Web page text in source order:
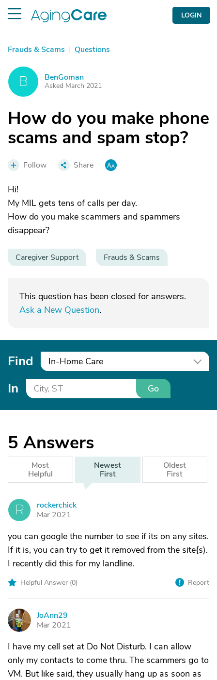
LOGIN
Frauds & Scams | Questions
B BenGoman
Asked March 2021
How do you make phone
scams and spam stop?
Follow Share
Hi!
My MIL gets tens of calls per day.
How do you make scammers and spammers
disappear?
Caregiver Support Frauds & Scams
This question has been closed for answers.
Ask a New Question.
Find In-Home Care
In Go
5 Answers
Most
Helpful
Newest
First
Oldest
First
R
rockerchick
Mar 2021
you can google the number to see if its on any sites.
If it is, you can try to get it removed from the site{s).
I recently did this for my landline.
Helpful Answer (0) Report
J
JoAnn29
Mar 2021
I have my cell set at Do Not Disturb. I can allow
only my contacts to come thru. The scammers go to
VM. But like said, they usually hang up as soon as